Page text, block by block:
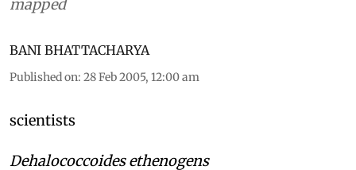
mapped
BANI BHATTACHARYA
Published on: 28 Feb 2005, 12:00 am
scientists
Dehalococcoides ethenogens